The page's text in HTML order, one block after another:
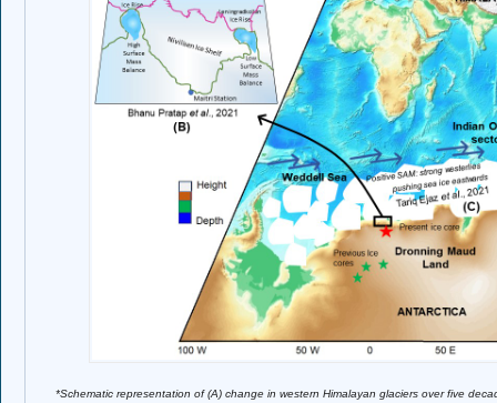
*Schematic representation of (A) change in western Himalayan glaciers over five